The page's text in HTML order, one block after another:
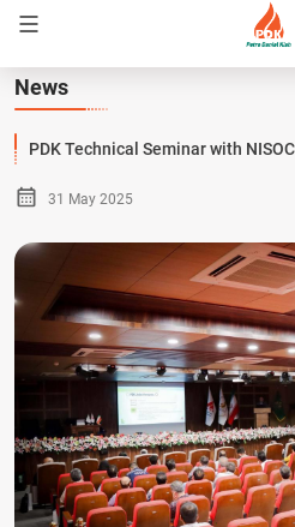
News
PDK Technical Seminar with
31 May 2025